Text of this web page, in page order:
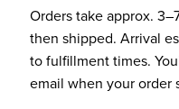
Orders take approx.
then shipped. Arrival
to fulfillment times.
email when your order